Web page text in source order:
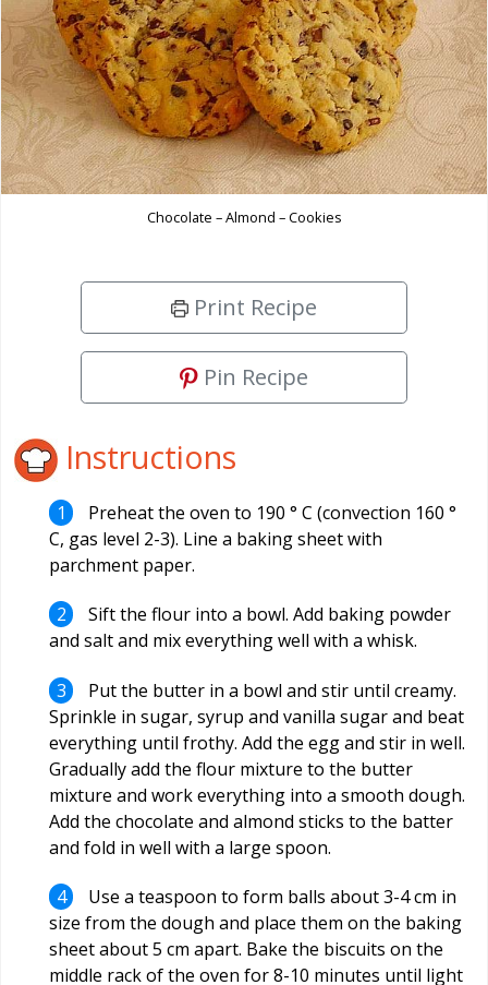
Chocolate – Almond – Cookies
Print Recipe
Pin Recipe
Instructions
Preheat the oven to 190 ° C (convection 160 °
C, gas level 2-3). Line a baking sheet with
parchment paper.
Sift the flour into a bowl. Add baking powder
and salt and mix everything well with a whisk.
Put the butter in a bowl and stir until creamy.
Sprinkle in sugar, syrup and vanilla sugar and beat
everything until frothy. Add the egg and stir in well.
Gradually add the flour mixture to the butter
mixture and work everything into a smooth dough.
Add the chocolate and almond sticks to the batter
and fold in well with a large spoon.
Use a teaspoon to form balls about 3-4 cm in
size from the dough and place them on the baking
sheet about 5 cm apart. Bake the biscuits on the
middle rack of the oven for 8-10 minutes until light